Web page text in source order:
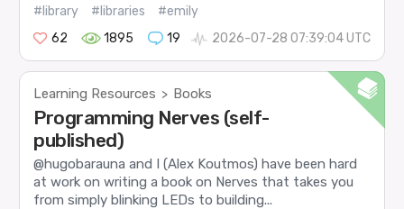
#library #libraries
#emily
62
1895 19 2026-07-28 07:39:04 UTC
Learning Resources > Books
Programming Nerves (self-
published)
@hugobarauna and I (Alex Koutmos) have been hard
at work on writing a book on Nerves that takes you
from simply blinking LEDs to building...